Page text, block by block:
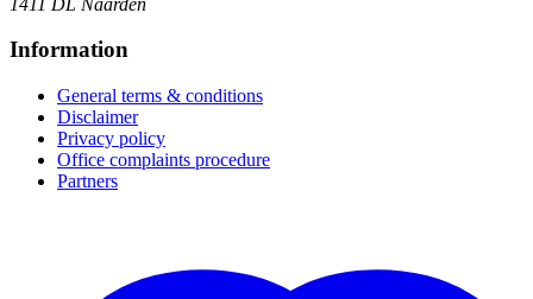
Information
General terms & conditions
Disclaimer
Privacy policy
Office complaints procedure
Partners